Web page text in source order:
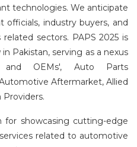
technologies. We anticipate
industry buyers, and
sectors. PAPS 2025 is
Pakistan, serving as a nexus
and OEMs', Auto Parts
Aftermarket, Allied
Providers.
showcasing cutting-edge
related to automotive